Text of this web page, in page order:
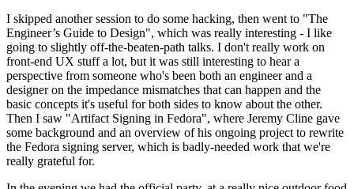
I skipped another session to do some hacking, then went to "The
Engineer’s Guide to Design", which was really interesting - I like
going to slightly off-the-beaten-path talks. I don't really work on
front-end UX stuff a lot, but it was still interesting to hear a
perspective from someone who's been both an engineer and a
designer on the impedance mismatches that can happen and the
basic concepts it's useful for both sides to know about the other.
Then I saw "Artifact Signing in Fedora", where Jeremy Cline gave
some background and an overview of his ongoing project to rewrite
the Fedora signing server, which is badly-needed work that we're
really grateful for.